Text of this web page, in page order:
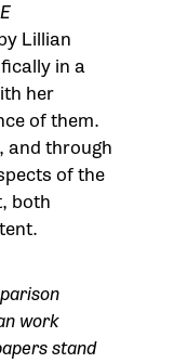
Lillian
in a
her
of them.
and through
of the
both
work
stand